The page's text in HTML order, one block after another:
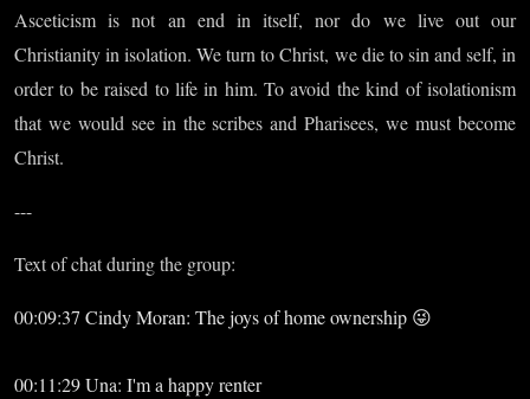
Asceticism is not an end in itself, nor do we live out our
Christianity in isolation. We turn to Christ, we die to sin and self, in
order to be raised to life in him. To avoid the kind of isolationism
that we would see in the scribes and Pharisees, we must become
Christ.
---
Text of chat during the group:
00:09:37 Cindy Moran: The joys of home ownership 😜
00:11:29 Una: I'm a happy renter